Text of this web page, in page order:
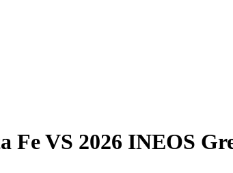
FeVS 2026 INEOS